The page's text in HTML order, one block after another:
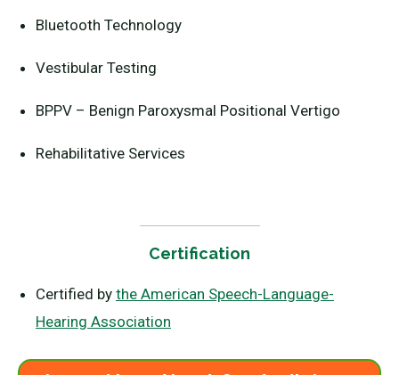
Bluetooth Technology
Vestibular Testing
BPPV – Benign Paroxysmal Positional Vertigo
Rehabilitative Services
Certification
Certified by the American Speech-Language-
Hearing Association